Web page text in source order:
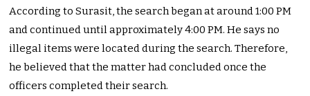
According to Surasit, the search began at around 1:00 PM
and continued until approximately 4:00 PM. He says no
illegal items were located during the search. Therefore,
he believed that the matter had concluded once the
officers completed their search.